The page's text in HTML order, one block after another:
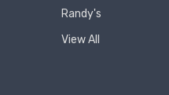
Randy's
View All